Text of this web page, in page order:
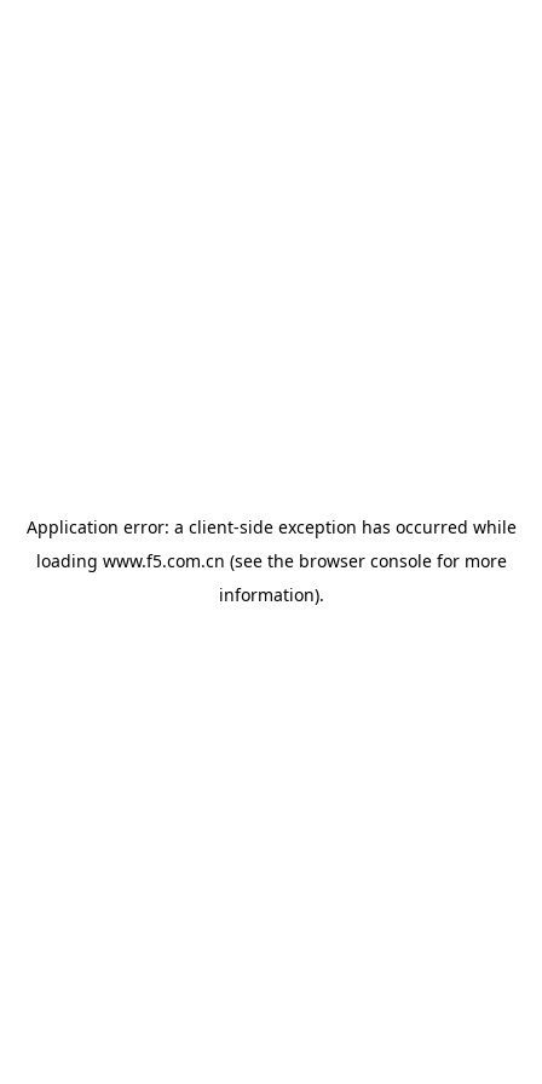
Application error: a client-side exception has occurred while
loading www.f5.com.cn (see the browser consolefor more
information).